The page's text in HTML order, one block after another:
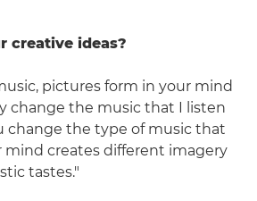
creative ideas?
pictures form in your mind
change the music that I listen
change the type of music that
mind creates different imagery
tastes."